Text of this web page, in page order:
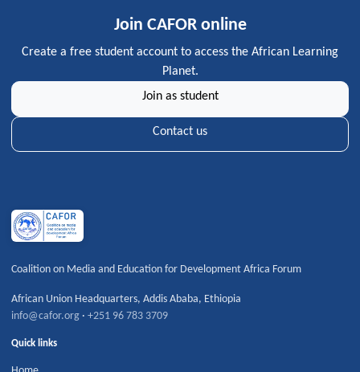
Join CAFOR online
Create a free student account to access the African Learning
Planet.
Join as student
Contact us
Coalition on Media and Education for Development Africa Forum
African Union Headquarters,Addis Ababa, Ethiopia
info@cafor.org ·+251 96 783 3709
Quick links